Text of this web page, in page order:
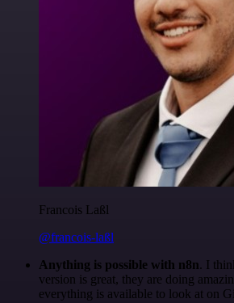
Francois Laßl
@francois-laßl
Anything is possible with n8n. I
version is great, they are doing
everything is available to look at on